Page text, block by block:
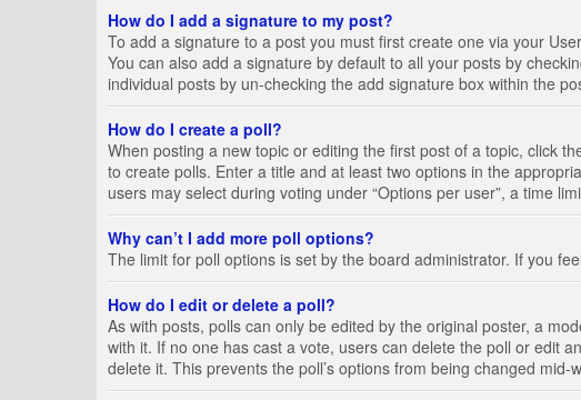
How do I add a signature to my post?
To add a signature to a post you must first create one via your
You can also add a signature by default to all your posts by
individual posts by un-checking the add signature box within the
How do I create a poll?
When posting a new topic or editing the first post of a topic, click
to create polls. Enter a title and at least two options in the
users may select during voting under “Options per user”, a time
Why can’t I add more poll options?
The limit for poll options is set by the board administrator. If you
How do I edit or delete a poll?
As with posts, polls can only be edited by the original poster, a
with it. If no one has cast a vote, users can delete the poll or edit
delete it. This prevents the poll’s options from being changed mid-